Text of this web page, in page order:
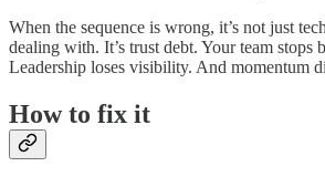
When the sequence is wrong, it’s not just
dealing with. It’s trust debt. Your team stops
Leadership loses visibility. And momentum
How to fix it